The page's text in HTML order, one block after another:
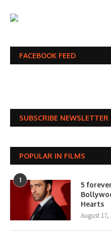
FACEBOOK FEED
SUBSCRIBE NEWSLETTER
POPULAR IN FILMS
1
5
Hearts
August 17,